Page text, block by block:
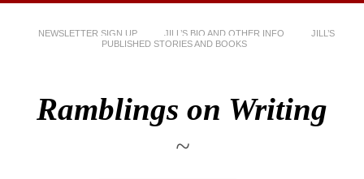
NEWSLETTER SIGN UP JILL’S BIO AND OTHER INFO
JILL’S
PUBLISHED STORIES AND BOOKS
Ramblings on Writing
~